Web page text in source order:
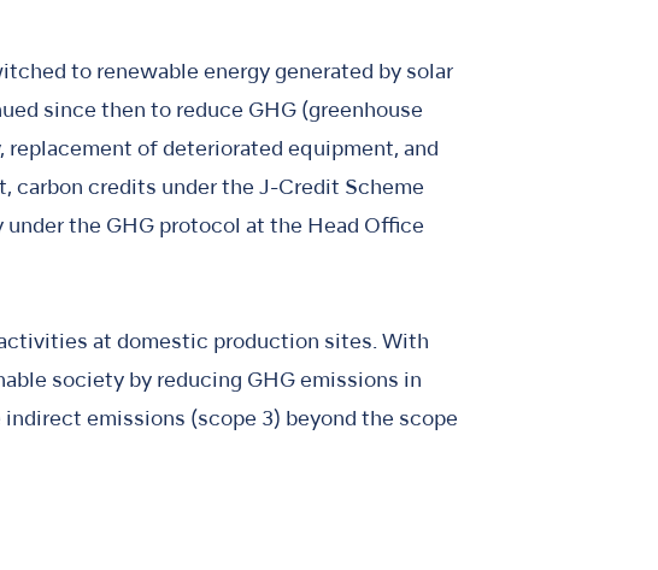
to renewable energy generated by solar
since then to reduce GHG (greenhouse
replacement of deteriorated equipment, and
carbon credits under the J-Credit Scheme
the GHG protocol at the Head Office
at domestic production sites. With
society by reducing GHG emissions in
emissions (scope 3) beyond the scope